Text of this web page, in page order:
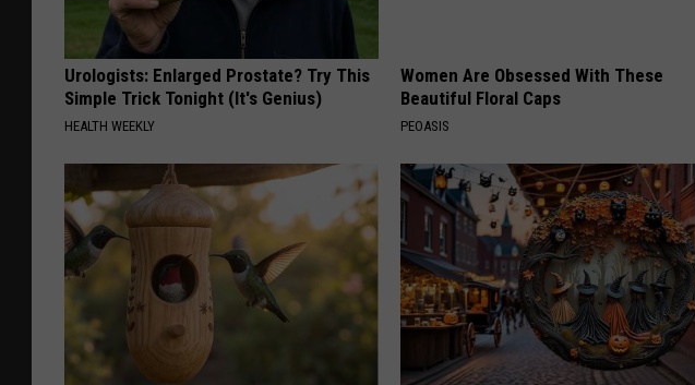
Urologists: Enlarged Prostate? Try This
Simple Trick Tonight (It's Genius)
HEALTH WEEKLY
Women Are Obsessed With These
Beautiful Floral Caps
PEOASIS